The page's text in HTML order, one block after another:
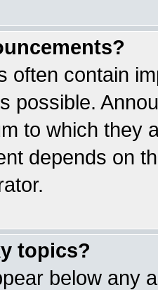
often contain
possible.
to which they
depends on
topics?
below any